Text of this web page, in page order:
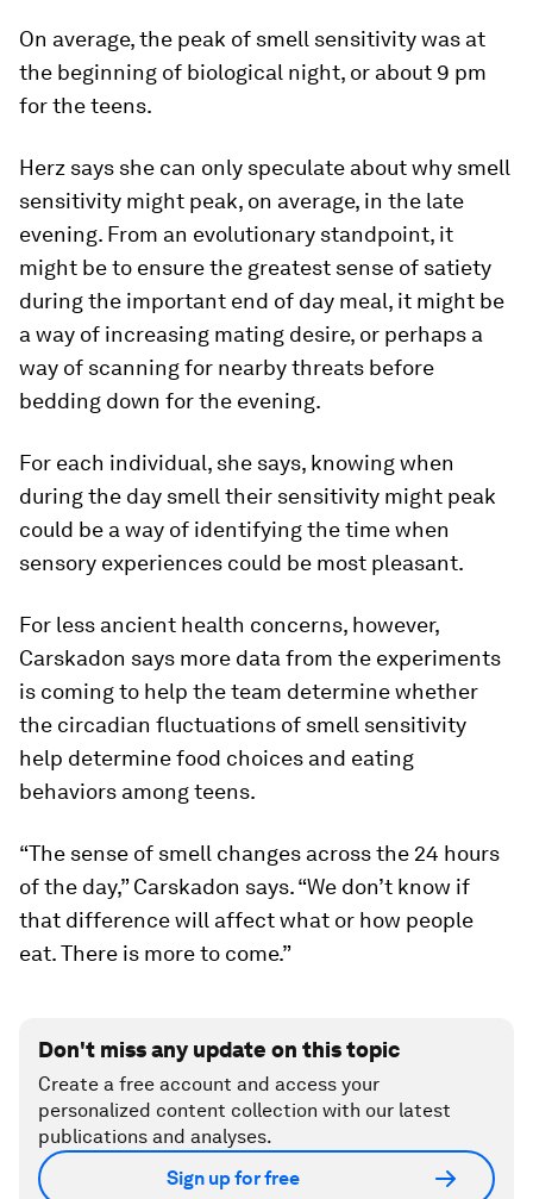
On average, the peak of smell sensitivity was at
the beginning of biological night, or about 9 pm
for the teens.
Herz says she can only speculate about why smell
sensitivity might peak, on average, in the late
evening. From an evolutionary standpoint, it
might be to ensure the greatest sense of satiety
during the important end of day meal, it might be
a way of increasing mating desire, or perhaps a
way of scanning for nearby threats before
bedding down for the evening.
For each individual, she says, knowing when
during the day smell their sensitivity might peak
could be a way of identifying the time when
sensory experiences could be most pleasant.
For less ancient health concerns, however,
Carskadon says more data from the experiments
is coming to help the team determine whether
the circadian fluctuations of smell sensitivity
help determine food choices and eating
behaviors among teens.
“The sense of smell changes across the 24 hours
of the day,” Carskadon says. “We don’t know if
that difference will affect what or how people
eat. There is more to come.”
Don't miss any update on this topic
Create a free account and access your
personalized content collection with our latest
publications and analyses.
Sign up for free